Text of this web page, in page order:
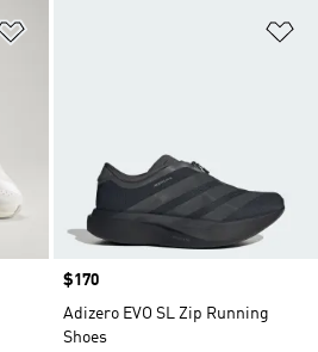
Price
$170
Adizero EVO SL Zip Running
Shoes